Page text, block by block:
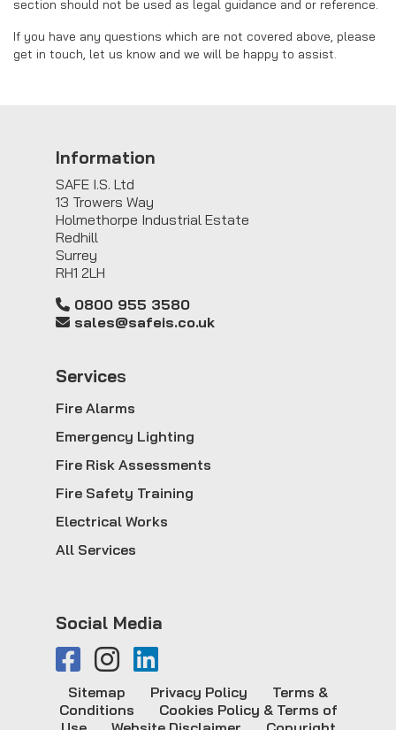
section should not be used as legal guidance and or reference.
If you have any questions which are not covered above, please
get in touch, let us know and we will be happy to assist.
Information
SAFE I.S. Ltd
13 Trowers Way
Holmethorpe Industrial Estate
Redhill
Surrey
RH1 2LH
0800 955 3580
sales@safeis.co.uk
Services
Fire Alarms
Emergency Lighting
Fire Risk Assessments
Fire Safety Training
Electrical Works
All Services
Social Media
Sitemap Privacy Policy
Terms &
Conditions
Cookies Policy & Terms of